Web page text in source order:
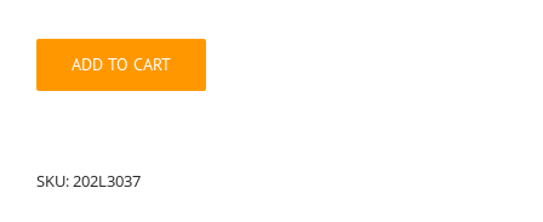
quantity
ADD TO CART
SKU: 202L3037